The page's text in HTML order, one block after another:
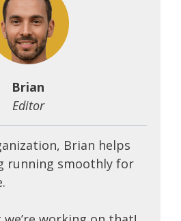
Brian
Editor
Brian helps
running smoothly for